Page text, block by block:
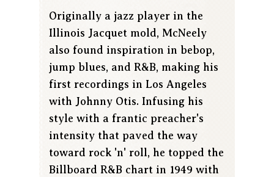
Originally a jazz player in the
Illinois Jacquet mold, McNeely
also found inspiration in bebop,
jump blues, and R&B, making his
first recordings in Los Angeles
with Johnny Otis. Infusing his
style with a frantic preacher's
intensity that paved the way
toward rock 'n' roll, he topped the
Billboard R&B chart in 1949 with